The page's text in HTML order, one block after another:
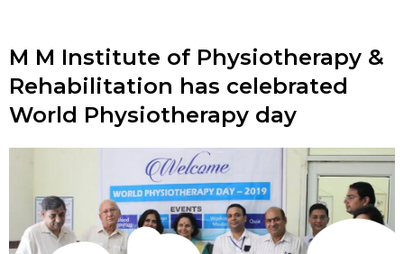
M M Institute of Physiotherapy &
Rehabilitation has celebrated
World Physiotherapy day